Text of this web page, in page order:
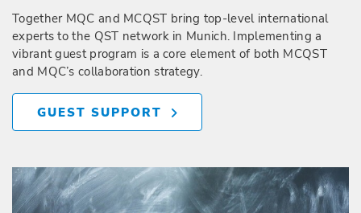
Together MQC and MCQST bring top-level international
experts to the QST network in Munich. Implementing a
vibrant guest program is a core element of both MCQST
and MQC’s collaboration strategy.
GUEST SUPPORT